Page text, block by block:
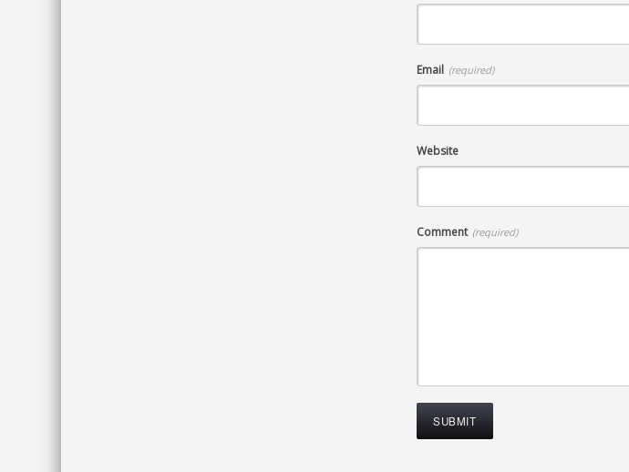
Email (required)
Website
Comment (required)